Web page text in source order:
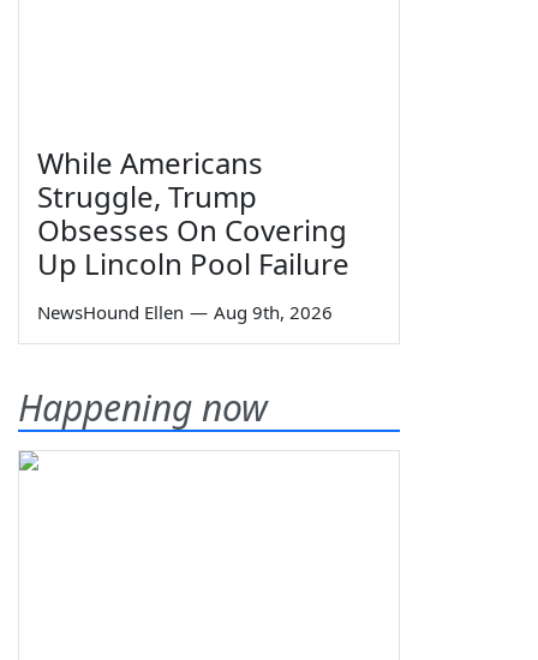
While Americans
Struggle, Trump
Obsesses On Covering
Up Lincoln Pool Failure
NewsHound Ellen — Aug 9th, 2026
Happening now